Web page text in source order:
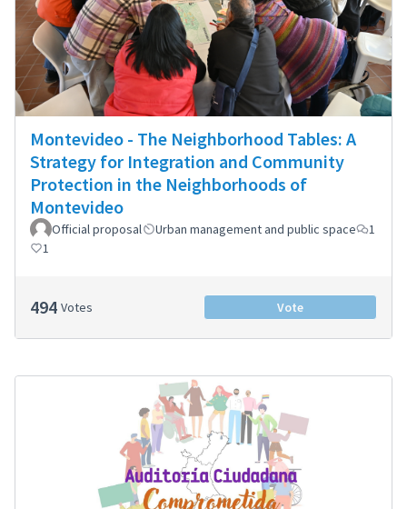
Montevideo - The Neighborhood Tables: A
Strategy for Integration and Community
Protection in the Neighborhoods of
Montevideo
Official proposal Urban management and public space
1
1
494 Votes Vote